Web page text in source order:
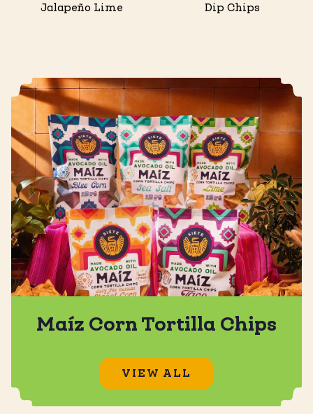
Jalapeño Lime Dip Chips
Maíz Corn Tortilla Chips
VIEW ALL